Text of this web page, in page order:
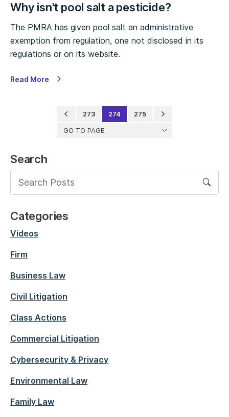
Why isn't pool salt a pesticide?
The PMRA has given pool salt an administrative
exemption from regulation, one not disclosed in its
regulations or on its website.
Read More
GO TO PAGE
273 274 275
Search
Categories
Videos
Firm
Business Law
Civil Litigation
Class Actions
Commercial Litigation
Cybersecurity & Privacy
Environmental Law
Family Law